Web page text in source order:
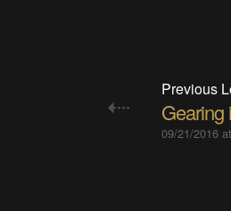
Previous
Gearing
09/21/2016